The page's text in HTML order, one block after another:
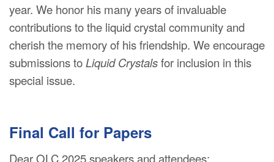
year. We honor his many years of invaluable
contributions to the liquid crystal community and
cherish the memory of his friendship. We encourage
submissions toLiquid Crystalsfor inclusion in this
special issue.
Final Call for Papers
Dear OLC 2025 speakers and attendees: